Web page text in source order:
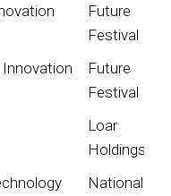
Future
Festival
Future
Festival
Loar
Holdings
National